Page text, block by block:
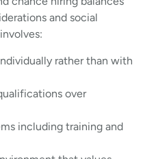
and social
rather than with
over
including training and